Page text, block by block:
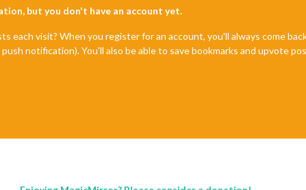
but you don't have an account yet.
each visit? When you register for an account, you'll always come
notification). You'll also be able to save bookmarks and upvote